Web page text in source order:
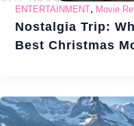
ENTERTAINMENT, Movie
Nostalgia Trip:
Best Christmas